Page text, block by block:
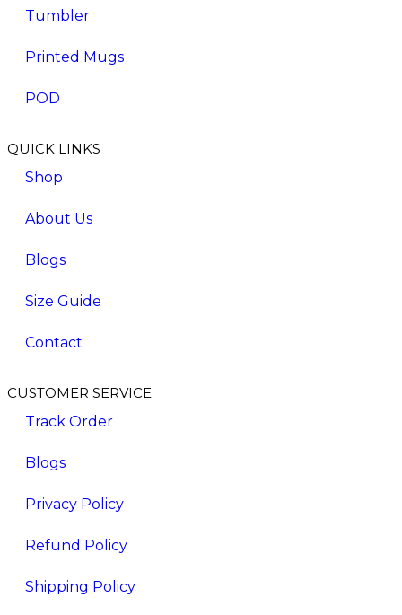
Tumbler
Printed Mugs
POD
QUICK LINKS
Shop
About Us
Blogs
Size Guide
Contact
CUSTOMER SERVICE
Track Order
Blogs
Privacy Policy
Refund Policy
Shipping Policy